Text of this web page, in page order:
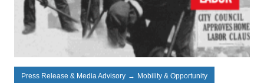
Press Release & Media Advisory → Mobility & Opportunity